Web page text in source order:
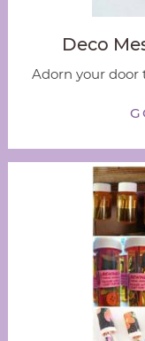
Deco
Adorn your door